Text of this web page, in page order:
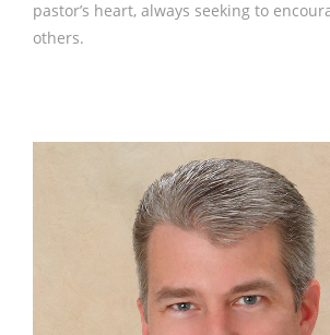
pastor’s heart, always seeking to
others.